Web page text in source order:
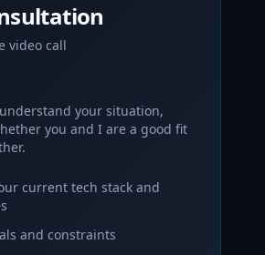
video call
your situation,
you and I are a good fit
current tech stack and
and constraints